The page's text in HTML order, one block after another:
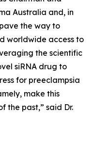
Australia and, in
the way to
worldwide access to
the scientific
siRNA drug to
for preeclampsia
make this
the past,” said Dr.